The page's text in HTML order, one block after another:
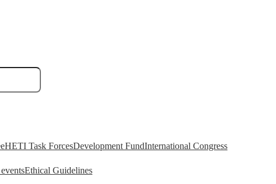
HETI Task ForcesDevelopment FundInternational Congress
Ethical Guidelines